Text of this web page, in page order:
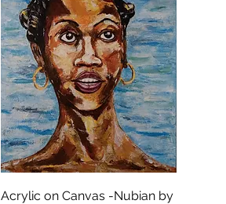
Snel overzicht
Acrylic on Canvas -Nubian by